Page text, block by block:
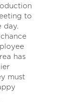
to
day.
has
must